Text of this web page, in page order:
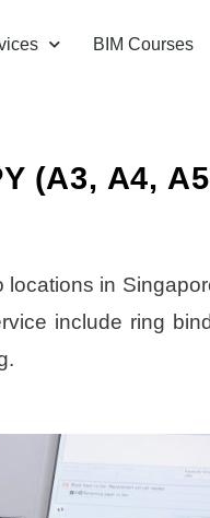
BIM Courses
(A3, A4, A5
locations in
include ring